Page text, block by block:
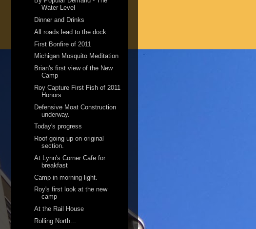
Water Level
Dinner and Drinks
All roads lead to the dock
First Bonfire of 2011
Michigan Mosquito Meditation
Brian's first view of the New
Camp
Roy Capture First Fish of 2011
Honors
Defensive Moat Construction
underway.
Today's progress
Roof going up on original
section.
At Lynn's Corner Cafe for
breakfast
Camp in morning light.
Roy's first look at the new
camp
At the Rail House
Rolling North...